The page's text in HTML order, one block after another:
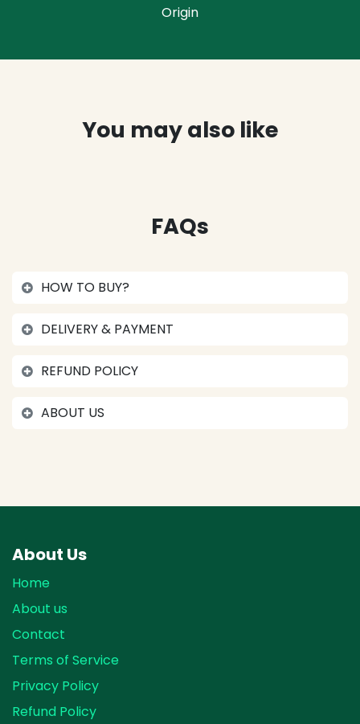
Origin
You may also like
FAQs
HOW TO BUY?
DELIVERY & PAYMENT
REFUND POLICY
ABOUT US
About Us
Home
About us
Contact
Terms of Service
Privacy Policy
Refund Policy